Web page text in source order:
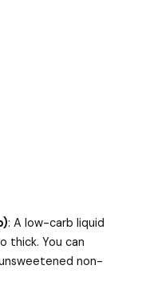
: A low-carb liquid
thick. You can
non-